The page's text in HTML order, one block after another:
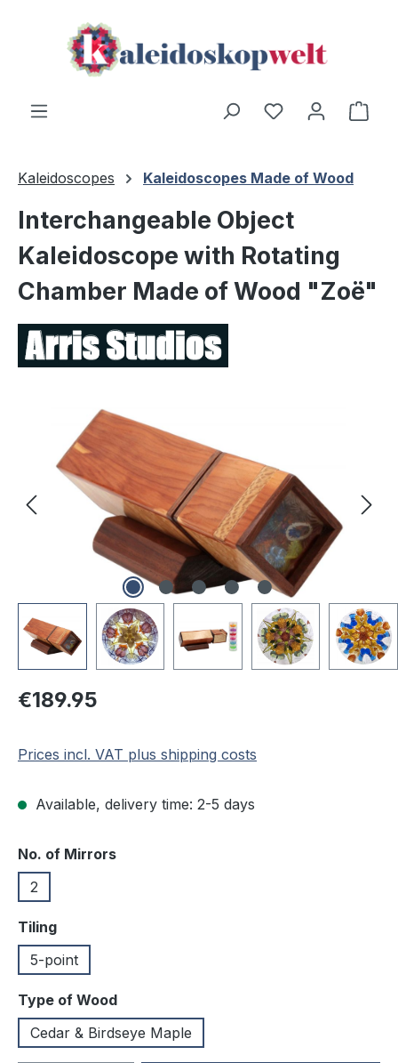
Skip to main content
You have 0
Kaleidoscopes Kaleidoscopes Made of Wood
Interchangeable Object
Kaleidoscope with Rotating
Chamber Made of Wood "Zoë"
Regular price:
€189.95
Prices incl. VAT plus shipping costs
Available, delivery time: 2-5 days
Select
No. of Mirrors
2
Select
Tiling
5-point
Select
Type of Wood
Cedar & Birdseye Maple